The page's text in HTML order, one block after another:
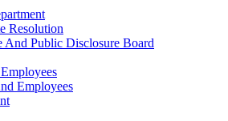
1998 c 386 art 2 s 87
1994 c 528 art 2 s 6
1994 c 528 art 2 s 7
Resolution
And Public Disclosure Board
Employees